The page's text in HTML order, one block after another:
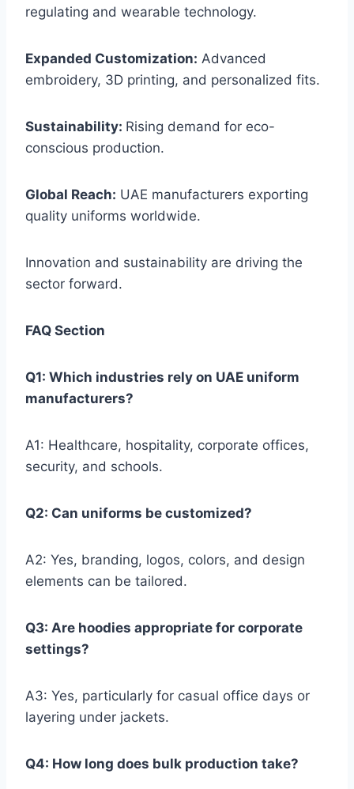
regulating and wearable technology.
Expanded Customization: Advanced
embroidery, 3D printing, and personalized fits.
Sustainability: Rising demand for eco-
conscious production.
Global Reach: UAE manufacturers exporting
quality uniforms worldwide.
Innovation and sustainability are driving the
sector forward.
FAQ Section
Q1: Which industries rely on UAE uniform
manufacturers?
A1: Healthcare, hospitality, corporate offices,
security, and schools.
Q2: Can uniforms be customized?
A2: Yes, branding, logos, colors, and design
elements can be tailored.
Q3: Are hoodies appropriate for corporate
settings?
A3: Yes, particularly for casual office days or
layering under jackets.
Q4: How long does bulk production take?